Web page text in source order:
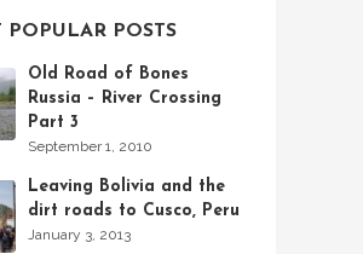
POPULAR POSTS
Old Road of Bones
Russia – River Crossing
Part 3
September 1, 2010
Leaving Bolivia and the
dirt roads to Cusco, Peru
January 3, 2013